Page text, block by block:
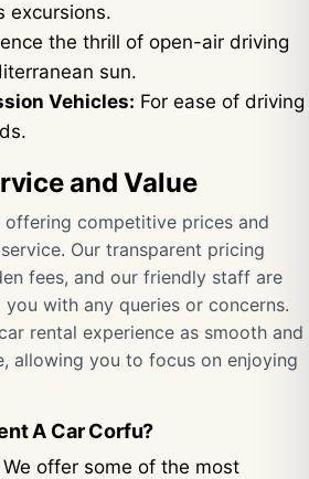
excursions.
the thrill of open-air driving
sun.
Vehicles: For ease of driving
and Value
offering competitive prices and
Our transparent pricing
fees, and our friendly staff are
with any queries or concerns.
rental experience as smooth and
allowing you to focus on enjoying
A Car Corfu?
We offer some of the most